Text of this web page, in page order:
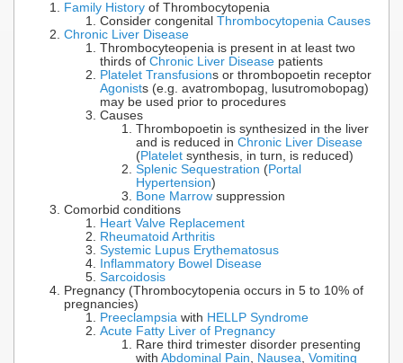
Family History of Thrombocytopenia
Consider congenital Thrombocytopenia Causes
Chronic Liver Disease
Thrombocyteopenia is present in at least two
thirds of Chronic Liver Disease patients
Platelet Transfusions or thrombopoetin receptor
Agonists (e.g. avatrombopag, lusutromobopag)
may be used prior to procedures
Causes
Thrombopoetin is synthesized in the liver
and is reduced in Chronic Liver Disease
(Platelet synthesis, in turn, is reduced)
Splenic Sequestration (Portal
Hypertension)
Bone Marrow suppression
Comorbid conditions
Heart Valve Replacement
Rheumatoid Arthritis
Systemic Lupus Erythematosus
Inflammatory Bowel Disease
Sarcoidosis
Pregnancy (Thrombocytopenia occurs in 5 to 10% of
pregnancies)
Preeclampsia with HELLP Syndrome
Acute Fatty Liver of Pregnancy
Rare third trimester disorder presenting
with Abdominal Pain, Nausea, Vomiting